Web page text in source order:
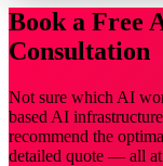
Book a Free
Consultation
Not sure which AI
based AI
recommend the
detailed quote — all at